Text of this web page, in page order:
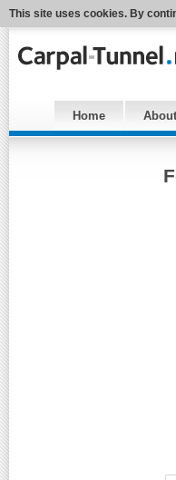
This site uses cookies. By
Home